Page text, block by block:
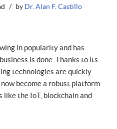
by Dr. Alan F. Castillo
in popularity and has
is done. Thanks to its
technologies are quickly
become a robust platform
the IoT, blockchain and